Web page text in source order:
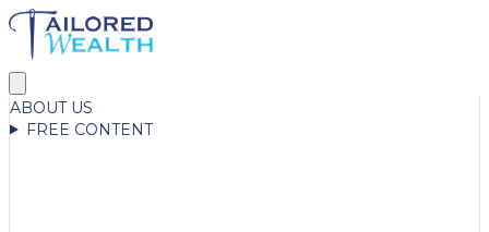
ABOUT US
FREE CONTENT